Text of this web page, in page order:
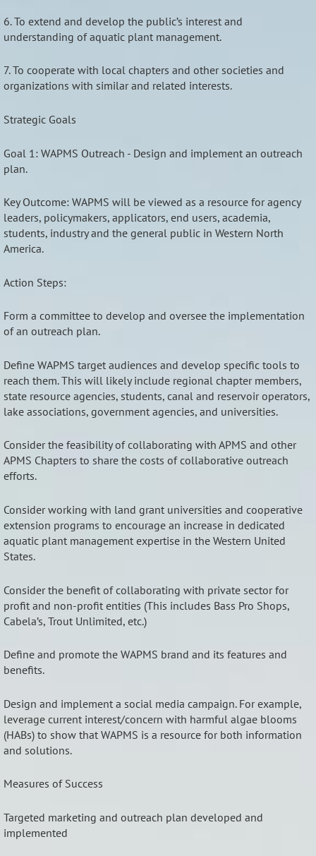
6. To extend and develop the public’s interest and
understanding of aquatic plant management.
7. To cooperate with local chapters and other societies and
organizations with similar and related interests.
Strategic Goals
Goal 1: WAPMS Outreach - Design and implement an outreach
plan.
Key Outcome: WAPMS will be viewed as a resource for agency
leaders, policymakers, applicators, end users, academia,
students, industry and the general public in Western North
America.
Action Steps:
Form a committee to develop and oversee the implementation
of an outreach plan.
Define WAPMS target audiences and develop specific tools to
reach them. This will likely include regional chapter members,
state resource agencies, students, canal and reservoir operators,
lake associations, government agencies, and universities.
Consider the feasibility of collaborating with APMS and other
APMS Chapters to share the costs of collaborative outreach
efforts.
Consider working with land grant universities and cooperative
extension programs to encourage an increase in dedicated
aquatic plant management expertise in the Western United
States.
Consider the benefit of collaborating with private sector for
profit and non-profit entities (This includes Bass Pro Shops,
Cabela’s, Trout Unlimited, etc.)
Define and promote the WAPMS brand and its features and
benefits.
Design and implement a social media campaign. For example,
leverage current interest/concern with harmful algae blooms
(HABs) to show that WAPMS is a resource for both information
and solutions.
Measures of Success
Targeted marketing and outreach plan developed and
implemented